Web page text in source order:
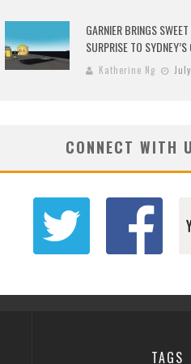
GARNIER BRINGS
SURPRISE TO
Katherine Ng
CONNECT WITH
TAGS